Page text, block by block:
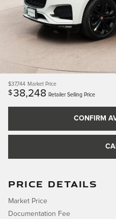
$37,744 Market Price
$38,248 Retailer Selling Price
CONFIRM
PRICE DETAILS
Market Price
Documentation Fee